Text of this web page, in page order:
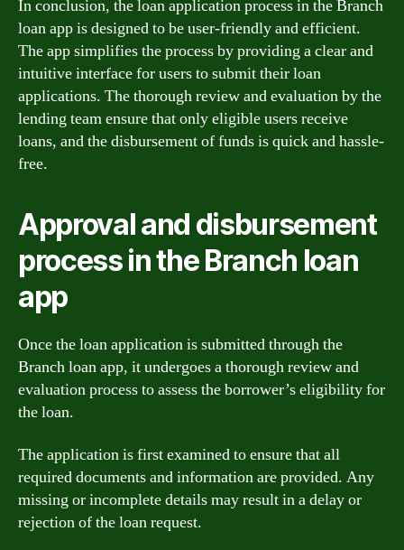
In conclusion, the loan application process in the Branch
loan app is designed to be user-friendly and efficient.
The app simplifies the process by providing a clear and
intuitive interface for users to submit their loan
applications. The thorough review and evaluation by the
lending team ensure that only eligible users receive
loans, and the disbursement of funds is quick and hassle-
free.
Approval and disbursement
process in the Branch loan
app
Once the loan application is submitted through the
Branch loan app, it undergoes a thorough review and
evaluation process to assess the borrower’s eligibility for
the loan.
The application is first examined to ensure that all
required documents and information are provided. Any
missing or incomplete details may result in a delay or
rejection of the loan request.